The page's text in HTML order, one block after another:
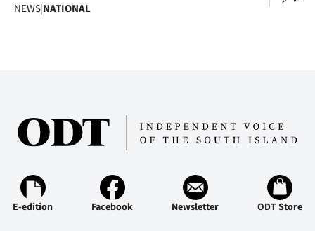
NEWS|NATIONAL
E-edition Facebook Newsletter ODT Store